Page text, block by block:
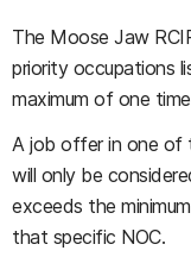
The Moose Jaw
priority occupations
maximum of one
A job offer in one of
will only be
exceeds the
that specific NOC.